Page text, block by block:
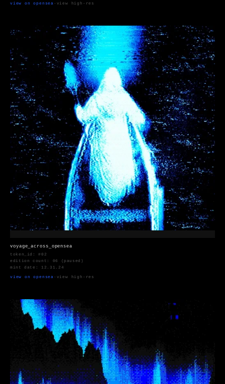
view on opensea · view high-res
voyage_across_opensea
token_id: #02
edition count: 06 (paused)
mint date: 12.31.24
view on opensea · view high-res